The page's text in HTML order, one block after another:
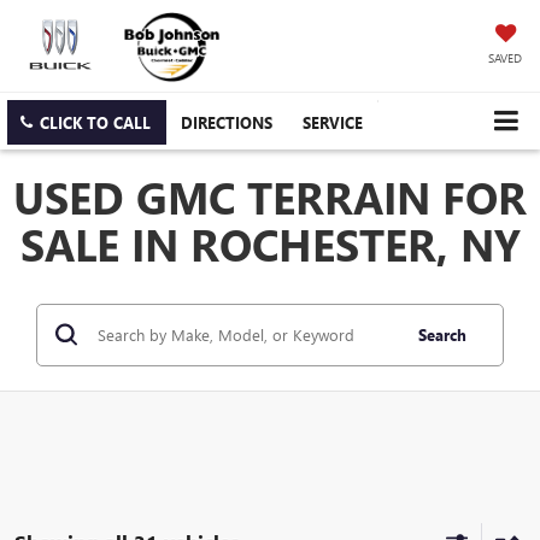
SAVED
CLICK TO CALL DIRECTIONS SERVICE
USED GMC TERRAIN FOR
SALE IN ROCHESTER, NY
Search